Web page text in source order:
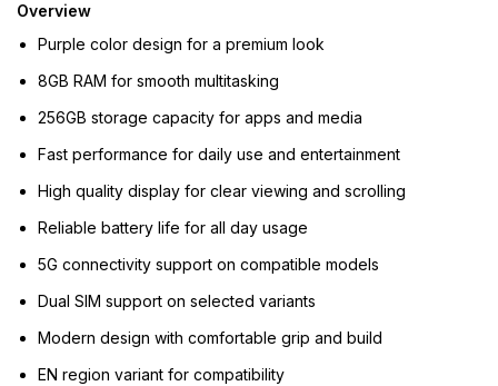
Overview
Purple color design for a premium look
8GB RAM for smooth multitasking
256GB storage capacity for apps and media
Fast performance for daily use and entertainment
High quality display for clear viewing and scrolling
Reliable battery life for all day usage
5G connectivity support on compatible models
Dual SIM support on selected variants
Modern design with comfortable grip and build
EN region variant for compatibility